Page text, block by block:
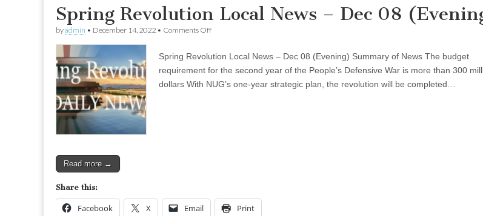
Spring Revolution Local News – Dec 08
byadmin • December 14, 2022 • Comments Offon
Local
News
Dec
Spring Revolution Local News – Dec 08 (Evening) Summary of News The budget
requirement for the second year of the People’s Defensive War is more than 300
dollars With NUG’s one-year strategic plan, the revolution will be completed…
Read more →
Share this:
Facebook X Email Print